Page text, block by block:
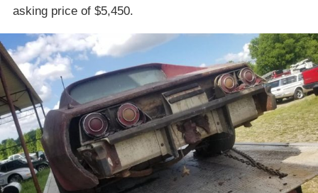
asking price of $5,450.